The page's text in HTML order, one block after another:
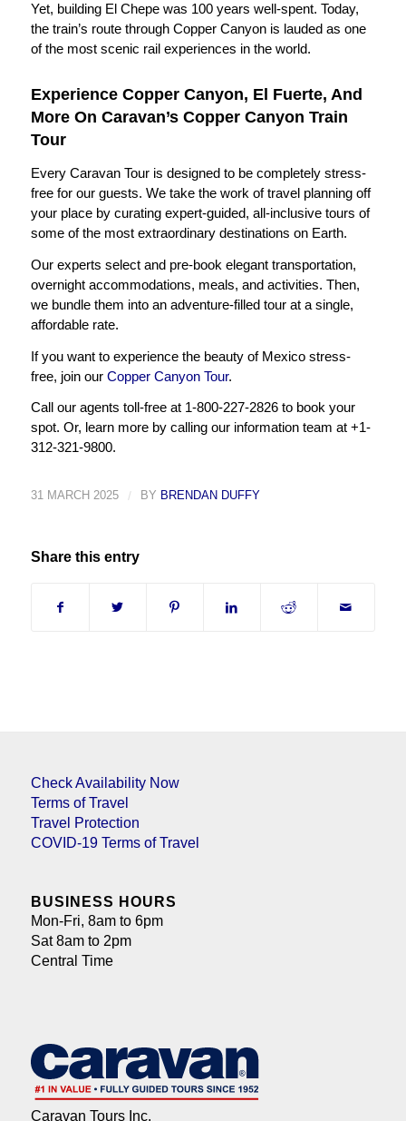
Yet, building El Chepe was 100 years well-spent. Today,
the train’s route through Copper Canyon is lauded as one
of the most scenic rail experiences in the world.
Experience Copper Canyon, El Fuerte, And
More On Caravan’s Copper Canyon Train
Tour
Every Caravan Tour is designed to be completely stress-
free for our guests. We take the work of travel planning off
your place by curating expert-guided, all-inclusive tours of
some of the most extraordinary destinations on Earth.
Our experts select and pre-book elegant transportation,
overnight accommodations, meals, and activities. Then,
we bundle them into an adventure-filled tour at a single,
affordable rate.
If you want to experience the beauty of Mexico stress-
free, join our Copper Canyon Tour.
Call our agents toll-free at 1-800-227-2826 to book your
spot. Or, learn more by calling our information team at +1-
312-321-9800.
31 MARCH 2025 / BY BRENDAN DUFFY
Share this entry
Check Availability Now
Terms of Travel
Travel Protection
COVID-19 Terms of Travel
BUSINESS HOURS
Mon-Fri, 8am to 6pm
Sat 8am to 2pm
Central Time
Caravan Tours Inc.